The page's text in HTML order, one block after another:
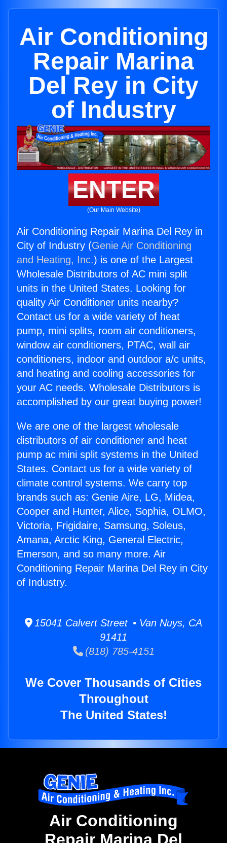
Air Conditioning
Repair Marina
Del Rey in City
of Industry
ENTER
(Our Main Website)
Air Conditioning Repair Marina Del Rey in
City of Industry (Genie Air Conditioning
and Heating, Inc.) is one of the Largest
Wholesale Distributors of AC mini split
units in the United States. Looking for
quality Air Conditioner units nearby?
Contact us for a wide variety of heat
pump, mini splits, room air conditioners,
window air conditioners, PTAC, wall air
conditioners, indoor and outdoor a/c units,
and heating and cooling accessories for
your AC needs. Wholesale Distributors is
accomplished by our great buying power!
We are one of the largest wholesale
distributors of air conditioner and heat
pump ac mini split systems in the United
States. Contact us for a wide variety of
climate control systems. We carry top
brands such as: Genie Aire, LG, Midea,
Cooper and Hunter, Alice, Sophia, OLMO,
Victoria, Frigidaire, Samsung, Soleus,
Amana, Arctic King, General Electric,
Emerson, and so many more. Air
Conditioning Repair Marina Del Rey in City
of Industry.
15041 Calvert Street • Van Nuys, CA
91411
(818) 785-4151
We Cover Thousands of Cities
Throughout
The United States!
Air Conditioning